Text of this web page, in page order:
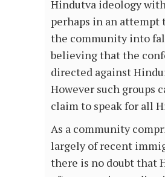
Hindutva ideology
perhaps in an attempt
the community into
believing that the
directed against
However such groups
claim to speak for all
As a community
largely of recent
there is no doubt that